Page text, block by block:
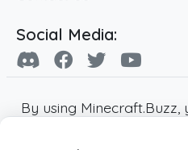
Social Media:
By using